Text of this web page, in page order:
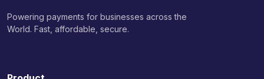
Powering payments for businesses across the
World. Fast, affordable, secure.